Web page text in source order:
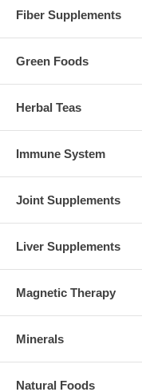
Fiber Supplements
Green Foods
Herbal Teas
Immune System
Joint Supplements
Liver Supplements
Magnetic Therapy
Minerals
Natural Foods